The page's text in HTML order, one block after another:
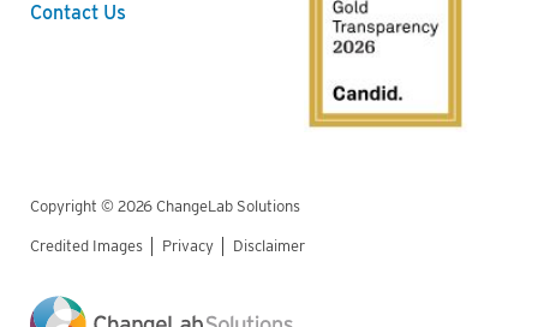
Contact Us
Copyright © 2026 ChangeLab Solutions
Legal
Credited Images Privacy Disclaimer